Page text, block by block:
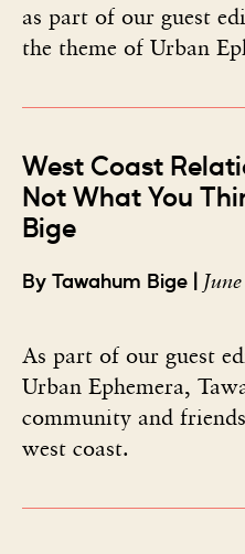
as part of our guest
the theme of Urban
West Coast
Not What You
Bige
By Tawahum Bige |
As part of our guest
Urban Ephemera,
community and
west coast.